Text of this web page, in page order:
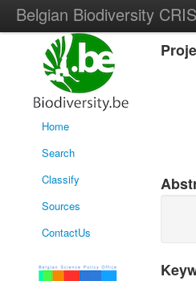
Belgian Biodiversity CRIS
Home
Search
Classify
Sources
ContactUs